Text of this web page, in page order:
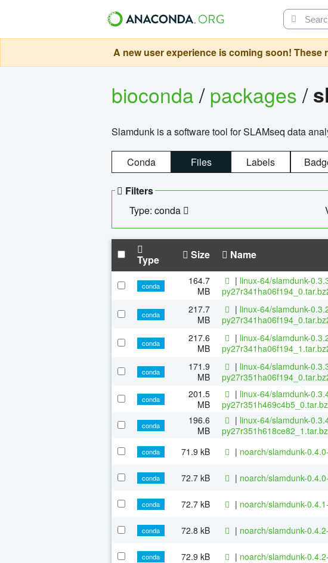
A new user experience is coming soon!
bioconda/packages/
Slamdunk is a software tool for SLAMseq data
Conda Files Labels
Filters
Type: conda
Type Size Name
conda
164.7
MB
| linux-64/slamdunk-
conda
217.7
MB
| linux-64/slamdunk-
conda
217.6
MB
| linux-64/slamdunk-
conda
171.9
MB
| linux-64/slamdunk-
conda
201.5
MB
| linux-64/slamdunk-
conda
196.6
MB
| linux-64/slamdunk-
conda 71.9 kB | noarch/slamdunk-
conda 72.7 kB | noarch/slamdunk-
conda 72.7 kB | noarch/slamdunk-
conda 72.8 kB | noarch/slamdunk-
conda 72.9 kB | noarch/slamdunk-